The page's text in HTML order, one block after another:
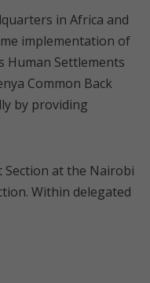
in Africa and
implementation of
Human Settlements
Common Back
by providing
at the Nairobi
Within delegated